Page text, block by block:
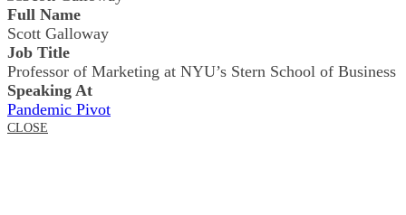
Full Name
Scott Galloway
Job Title
Professor of Marketing at NYU’s Stern School of Business
Speaking At
Pandemic Pivot
CLOSE